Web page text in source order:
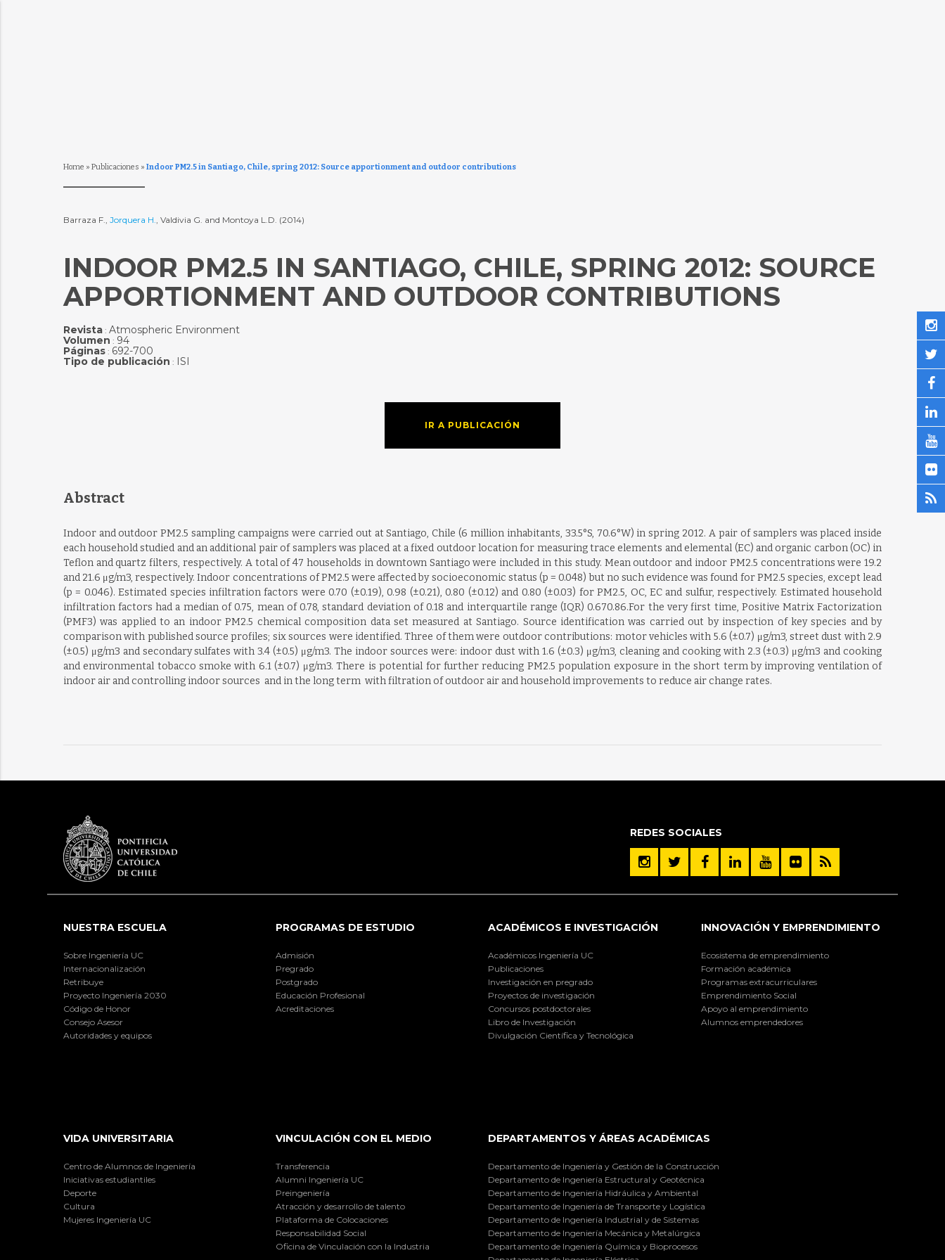
Home » Publicaciones » Indoor PM2.5 in Santiago, Chile, spring 2012: Source apportionment and outdoor contributions
Barraza F., Jorquera H., Valdivia G. and Montoya L.D. (2014)
INDOOR PM2.5 IN SANTIAGO, CHILE, SPRING 2012: SOURCE
APPORTIONMENT AND OUTDOOR CONTRIBUTIONS
Revista: Atmospheric Environment
Volumen : 94
Páginas: 692-700
Tipo de publicación : ISI
IR A PUBLICACIÓN
Abstract
Indoor and outdoor PM2.5 sampling campaigns were carried out at Santiago, Chile (6 million inhabitants, 33.5°S, 70.6°W) in spring 2012. A pair of samplers was placed inside
each household studied and an additional pair of samplers was placed at a fixed outdoor location for measuring trace elements and elemental (EC) and organic carbon (OC) in
Teflon and quartz filters, respectively. A total of 47 households in downtown Santiago were included in this study. Mean outdoor and indoor PM2.5 concentrations were 19.2
and 21.6 μg/m3, respectively. Indoor concentrations of PM2.5 were affected by socioeconomic status (p = 0.048) but no such evidence was found for PM2.5 species, except lead
(p = 0.046). Estimated species infiltration factors were 0.70 (±0.19), 0.98 (±0.21), 0.80 (±0.12) and 0.80 (±0.03) for PM2.5, OC, EC and sulfur, respectively. Estimated household
infiltration factors had a median of 0.75, mean of 0.78, standard deviation of 0.18 and interquartile range (IQR) 0.670.86.For the very first time, Positive Matrix Factorization
(PMF3) was applied to an indoor PM2.5 chemical composition data set measured at Santiago. Source identification was carried out by inspection of key species and by
comparison with published source profiles; six sources were identified. Three of them were outdoor contributions: motor vehicles with 5.6 (±0.7) μg/m3, street dust with 2.9
(±0.5) μg/m3 and secondary sulfates with 3.4 (±0.5) μg/m3. The indoor sources were: indoor dust with 1.6 (±0.3) μg/m3, cleaning and cooking with 2.3 (±0.3) μg/m3 and cooking
and environmental tobacco smoke with 6.1 (±0.7) μg/m3. There is potential for further reducing PM2.5 population exposure in the short term by improving ventilation of
indoor air and controlling indoor sources  and in the long term  with filtration of outdoor air and household improvements to reduce air change rates.
REDES SOCIALES
NUESTRA ESCUELA
Sobre Ingeniería UC
Internacionalización
Retribuye
Proyecto Ingeniería 2030
Código de Honor
Consejo Asesor
Autoridades y equipos
PROGRAMAS DE ESTUDIO
Admisión
Pregrado
Postgrado
Educación Profesional
Acreditaciones
ACADÉMICOS E INVESTIGACIÓN
Académicos Ingeniería UC
Publicaciones
Investigación en pregrado
Proyectos de investigación
Concursos postdoctorales
Libro de Investigación
Divulgación Científica y Tecnológica
INNOVACIÓN Y EMPRENDIMIENTO
Ecosistema de emprendimiento
Formación académica
Programas extracurriculares
Emprendimiento Social
Apoyo al emprendimiento
Alumnos emprendedores
VIDA UNIVERSITARIA
Centro de Alumnos de Ingeniería
Iniciativas estudiantiles
Deporte
Cultura
Mujeres Ingeniería UC
VINCULACIÓN CON EL MEDIO
Transferencia
Alumni Ingeniería UC
Preingeniería
Atracción y desarrollo de talento
Plataforma de Colocaciones
Responsabilidad Social
Oficina de Vinculación con la Industria
DEPARTAMENTOS Y ÁREAS ACADÉMICAS
Departamento de Ingeniería y Gestión de la Construcción
Departamento de Ingeniería Estructural y Geotécnica
Departamento de Ingeniería Hidráulica y Ambiental
Departamento de Ingeniería de Transporte y Logística
Departamento de Ingeniería Industrial y de Sistemas
Departamento de Ingeniería Mecánica y Metalúrgica
Departamento de Ingeniería Química y Bioprocesos